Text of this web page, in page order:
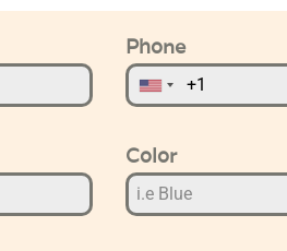
Phone
Color